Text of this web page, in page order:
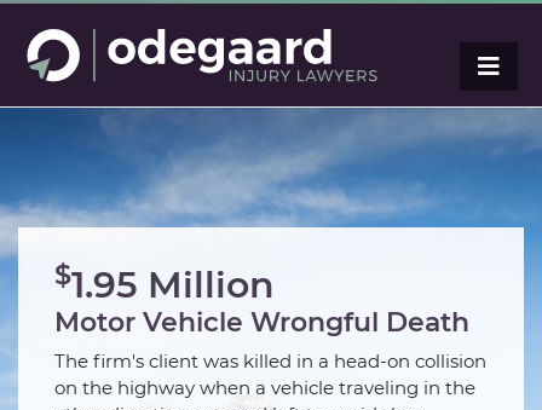
$1.95 Million
Motor Vehicle Wrongful Death
The firm's client was killed in a head-on collision
on the highway when a vehicle traveling in the